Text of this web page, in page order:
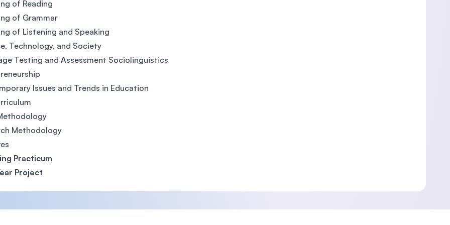
of Reading
of Grammar
of Listening and Speaking
Technology, and Society
Testing and Assessment Sociolinguistics
Issues and Trends in Education
Methodology
Practicum
Project